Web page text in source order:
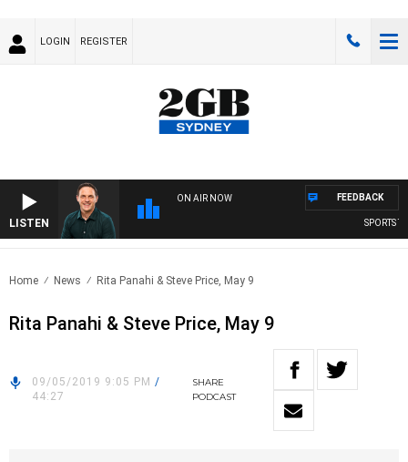
LOGIN REGISTER
LISTEN
ON AIR NOW
SPORTS
FEEDBACK
Home News Rita Panahi & Steve Price, May 9
Rita Panahi & Steve Price, May 9
09/05/2019 9:05 PM /
44:27
SHARE
PODCAST